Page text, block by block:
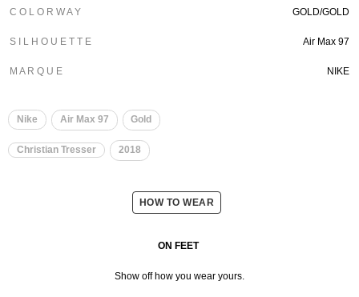
C O L O R W A Y GOLD/GOLD
S I L H O U E T T E Air Max 97
M A R Q U E NIKE
Nike Air Max 97 Gold
Christian Tresser 2018
HOW TO WEAR
ON FEET
Show off how you wear yours.